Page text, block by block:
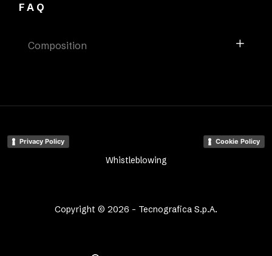
FAQ
Composition
Copyright © 2026 - Tecnografica S.p.A.
Privacy Policy Cookie Policy
Whistleblowing